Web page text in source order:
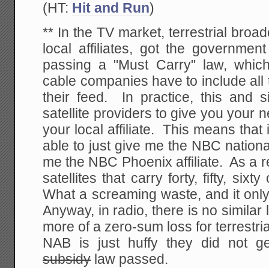
(HT: Hit and Run)
** In the TV market, terrestrial
local affiliates, got the
passing a "Must Carry" law,
cable companies have to include
their feed. In practice, this and
satellite providers to give you your
your local affiliate. This means that
able to just give me the NBC
me the NBC Phoenix affiliate. As a
satellites that carry forty, fifty,
What a screaming waste, and it
Anyway, in radio, there is no similar
more of a zero-sum loss for
NAB is just huffy they did not
subsidy law passed.